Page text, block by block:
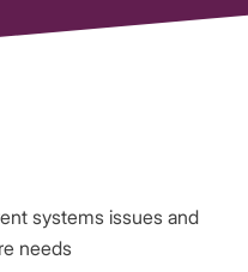
systems issues and
needs